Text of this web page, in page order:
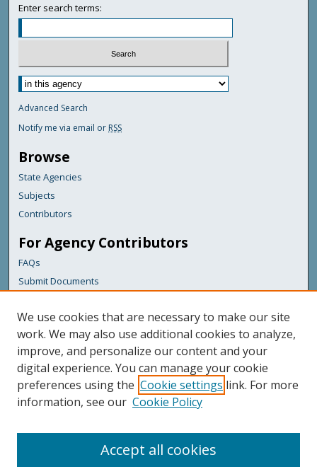
Enter search terms:
Advanced Search
Notify me via email or RSS
Browse
State Agencies
Subjects
Contributors
For Agency Contributors
FAQs
Submit Documents
Links
Administrative and Financial Services
Featured Links
Maine Government
Maine State Library
Digital Maine Partners
We use cookies that are necessary to make our site
work. We may also use additional cookies to analyze,
improve, and personalize our content and your
digital experience. You can manage your cookie
preferences using the Cookie settings link. For more
information, see our Cookie Policy
Accept all cookies